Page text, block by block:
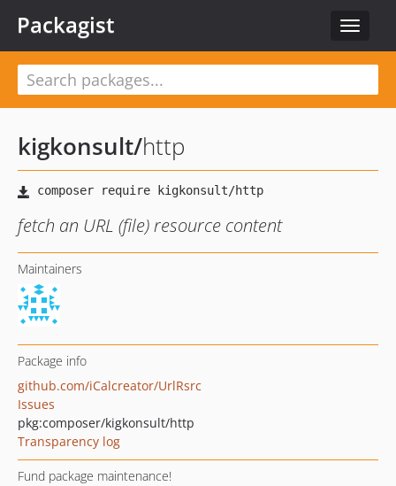
Toggle
Packagist
kigkonsult/http
fetch an URL (file) resource content
Maintainers
Package info
github.com/iCalcreator/UrlRsrc
Issues
pkg:composer/kigkonsult/http
Transparency log
Fund package maintenance!